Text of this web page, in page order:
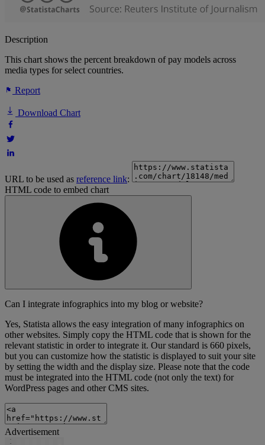
Description
This chart shows the percent breakdown of pay models across
media types for select countries.
Report
Download Chart
URL to be used as reference link:
HTML code to embed chart
Can I integrate infographics into my blog or website?
Yes, Statista allows the easy integration of many infographics on
other websites. Simply copy the HTML code that is shown for the
relevant statistic in order to integrate it. Our standard is 660 pixels,
but you can customize how the statistic is displayed to suit your site
by setting the width and the display size. Please note that the code
must be integrated into the HTML code (not only the text) for
WordPress pages and other CMS sites.
Advertisement